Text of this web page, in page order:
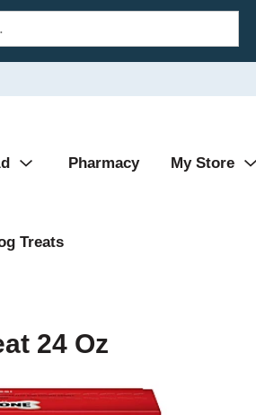
Pharmacy My Store
Treats
24 Oz